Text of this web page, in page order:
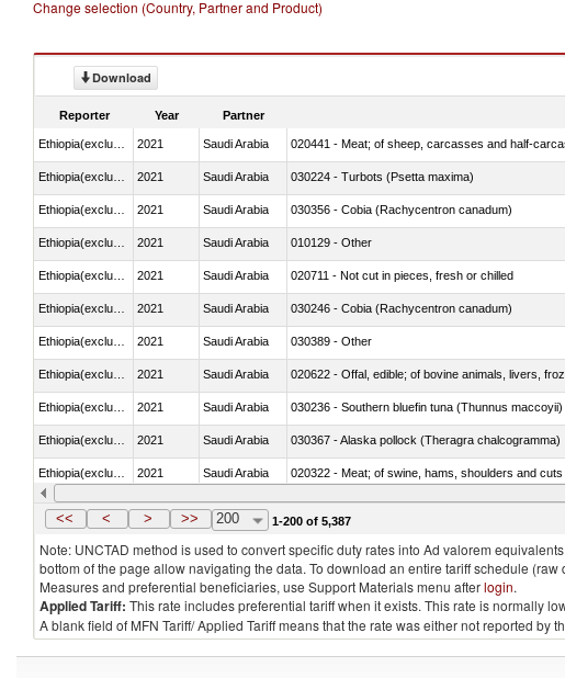
Change selection (Country, Partner and Product)
Download
Reporter Year Partner
2021 Saudi Arabia 020441 - Meat; of sheep, carcasses and half-
2021 Saudi Arabia 030224 - Turbots (Psetta maxima)
2021 Saudi Arabia 030356 - Cobia (Rachycentron canadum)
2021 Saudi Arabia 010129 - Other
2021 Saudi Arabia 020711 - Not cut in pieces, fresh or chilled
2021 Saudi Arabia 030246 - Cobia (Rachycentron canadum)
2021 Saudi Arabia 030389 - Other
2021 Saudi Arabia 020622 - Offal, edible; of bovine animals, livers,
2021 Saudi Arabia 030236 - Southern bluefin tuna (Thunnus maccoyii)
2021 Saudi Arabia 030367 - Alaska pollock (Theragra chalcogramma)
2021 Saudi Arabia 020322 - Meat; of swine, hams, shoulders and
Ethiopia(excludes Eritrea) 2021 Saudi Arabia
<< < > >> 200 1-200 of 5,387
Note: UNCTAD method is used to convert specific duty rates into Ad valorem
bottom of the page allow navigating the data. To download an entire tariff schedule
Measures and preferential beneficiaries, use Support Materials menu afterlogin.
Applied Tariff: This rate includes preferential tariff when it exists. This rate is normally
A blank field of MFN Tariff/ Applied Tariff means that the rate was either not reported